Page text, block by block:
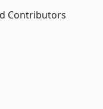
Contributors